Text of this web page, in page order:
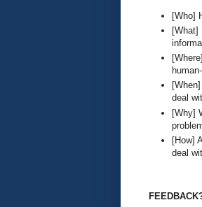
[Who]
[What]
deal
[Why]
[How]
deal